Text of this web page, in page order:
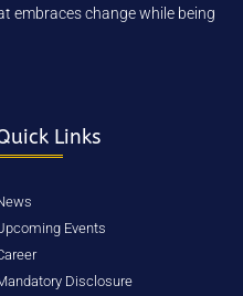
embraces change while being
Links
Events
Disclosure
never be shared
SCHOOL-
is an
city and
of